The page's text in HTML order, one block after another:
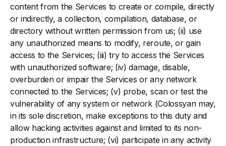
content from the Services to create or compile, directly
or indirectly, a collection, compilation, database, or
directory without written permission from us; (ii) use
any unauthorized means to modify, reroute, or gain
access to the Services; (iii) try to access the Services
with unauthorized software; (iv) damage, disable,
overburden or impair the Services or any network
connected to the Services; (v) probe, scan or test the
vulnerability of any system or network (Colossyan may,
in its sole discretion, make exceptions to this duty and
allow hacking activities against and limited to its non-
production infrastructure; (vi) participate in any activity